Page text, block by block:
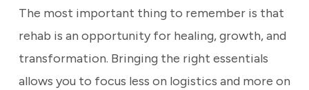
The most important thing to remember is that
rehab is an opportunity for healing, growth, and
transformation. Bringing the right essentials
allows you to focus less on logistics and more on